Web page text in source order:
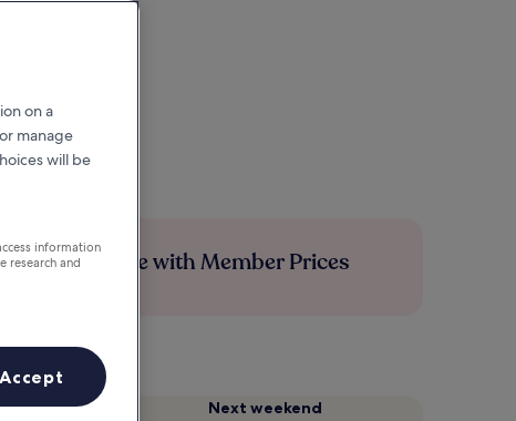
Save more with Member Prices
Next weekend
on a
manage
will be
information
research and
Accept